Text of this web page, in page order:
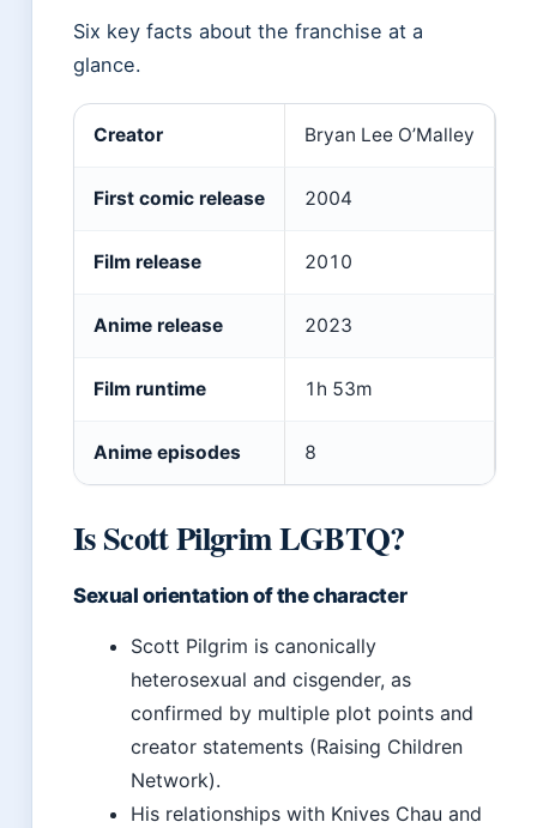
Six key facts about the franchise at a
glance.
Creator Bryan Lee O’Malley
First comic release 2004
Film release 2010
Anime release 2023
Film runtime 1h 53m
Anime episodes 8
Is Scott Pilgrim LGBTQ?
Sexual orientation of the character
Scott Pilgrim is canonically
heterosexual and cisgender, as
confirmed by multiple plot points and
creator statements (Raising Children
Network).
His relationships with Knives Chau and